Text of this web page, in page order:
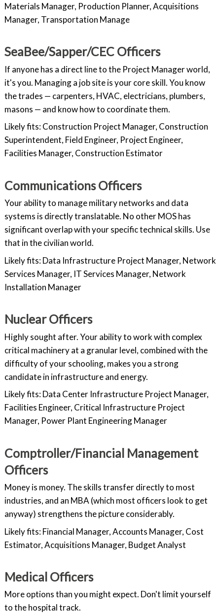
Materials Manager, Production Planner, Acquisitions
Manager, Transportation Manage
SeaBee/Sapper/CEC Officers
If anyone has a direct line to the Project Manager world,
it's you. Managing a job site is your core skill. You know
the trades — carpenters, HVAC, electricians, plumbers,
masons — and know how to coordinate them.
Likely fits: Construction Project Manager, Construction
Superintendent, Field Engineer, Project Engineer,
Facilities Manager, Construction Estimator
Communications Officers
Your ability to manage military networks and data
systems is directly translatable. No other MOS has
significant overlap with your specific technical skills. Use
that in the civilian world.
Likely fits: Data Infrastructure Project Manager, Network
Services Manager, IT Services Manager, Network
Installation Manager
Nuclear Officers
Highly sought after. Your ability to work with complex
critical machinery at a granular level, combined with the
difficulty of your schooling, makes you a strong
candidate in infrastructure and energy.
Likely fits: Data Center Infrastructure Project Manager,
Facilities Engineer, Critical Infrastructure Project
Manager, Power Plant Engineering Manager
Comptroller/Financial Management
Officers
Money is money. The skills transfer directly to most
industries, and an MBA (which most officers look to get
anyway) strengthens the picture considerably.
Likely fits: Financial Manager, Accounts Manager, Cost
Estimator, Acquisitions Manager, Budget Analyst
Medical Officers
More options than you might expect. Don't limit yourself
to the hospital track.